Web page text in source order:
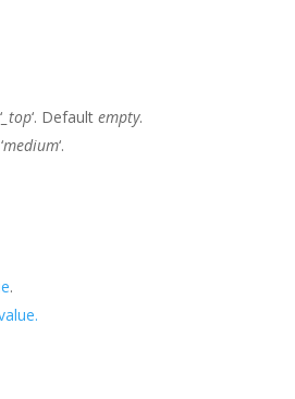
_top‘. Defaultempty.
medium‘.
.